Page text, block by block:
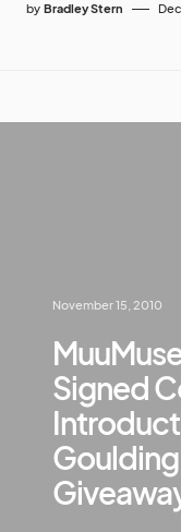
by Bradley Stern
November 15, 2010
Signed